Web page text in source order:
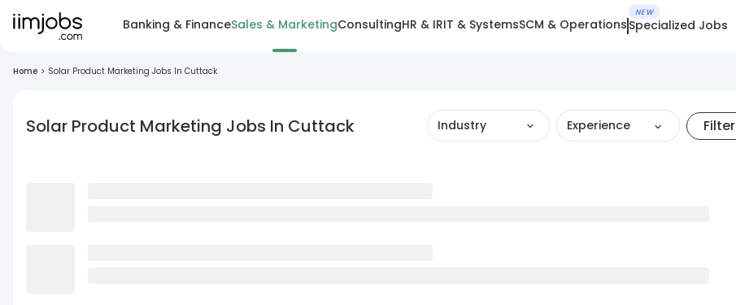
Banking & FinanceSales & MarketingConsultingHR & IRIT & SystemsSCM & Operations
NEW
Specialized Jobs
Home > Solar Product Marketing Jobs In Cuttack
Solar Product Marketing Jobs In Cuttack Industry Experience Filter